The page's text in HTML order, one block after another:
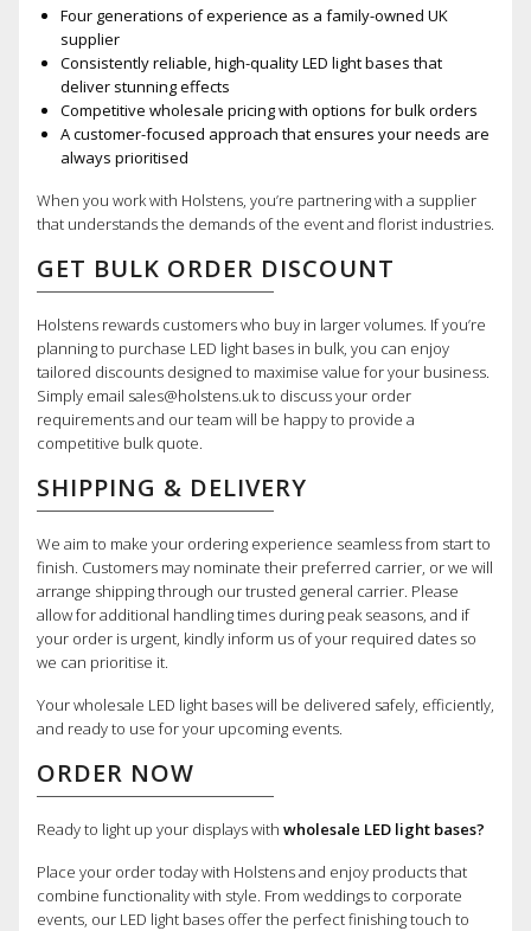
Four generations of experience as a family-owned UK
supplier
Consistently reliable, high-quality LED light bases that
deliver stunning effects
Competitive wholesale pricing with options for bulk orders
A customer-focused approach that ensures your needs are
always prioritised
When you work with Holstens, you’re partnering with a supplier
that understands the demands of the event and florist industries.
GET BULK ORDER DISCOUNT
Holstens rewards customers who buy in larger volumes. If you’re
planning to purchase LED light bases in bulk, you can enjoy
tailored discounts designed to maximise value for your business.
Simply email sales@holstens.uk to discuss your order
requirements and our team will be happy to provide a
competitive bulk quote.
SHIPPING & DELIVERY
We aim to make your ordering experience seamless from start to
finish. Customers may nominate their preferred carrier, or we will
arrange shipping through our trusted general carrier. Please
allow for additional handling times during peak seasons, and if
your order is urgent, kindly inform us of your required dates so
we can prioritise it.
Your wholesale LED light bases will be delivered safely, efficiently,
and ready to use for your upcoming events.
ORDER NOW
Ready to light up your displays with wholesale LED light bases?
Place your order today with Holstens and enjoy products that
combine functionality with style. From weddings to corporate
events, our LED light bases offer the perfect finishing touch to